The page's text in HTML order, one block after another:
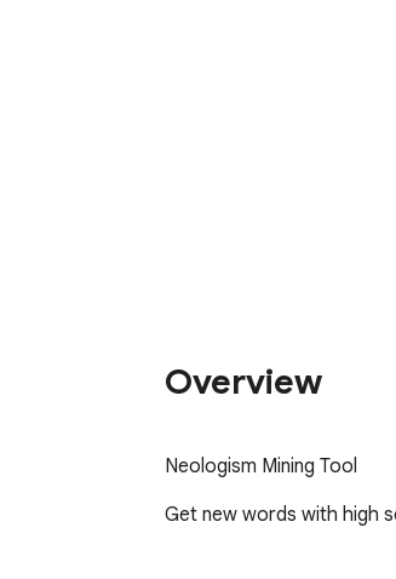
Overview
Neologism Mining Tool
Get new words with high